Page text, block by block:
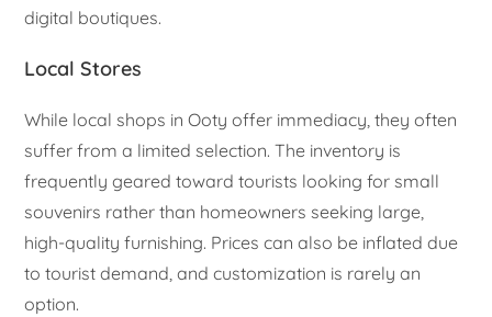
digital boutiques.
Local Stores
While local shops in Ooty offer immediacy, they often
suffer from a limited selection. The inventory is
frequently geared toward tourists looking for small
souvenirs rather than homeowners seeking large,
high-quality furnishing. Prices can also be inflated due
to tourist demand, and customization is rarely an
option.